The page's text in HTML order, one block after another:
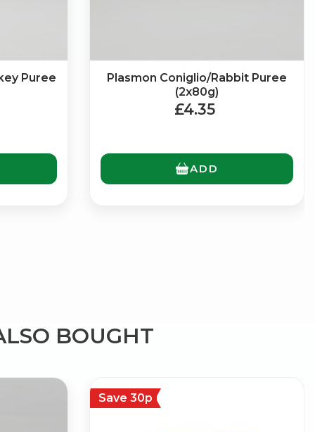
Puree
Plasmon Coniglio/Rabbit Puree
(2x80g)
£4.35
ADD
BOUGHT
Save 30p